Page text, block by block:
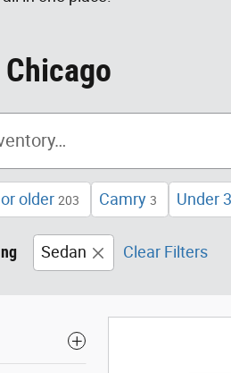
older 203 Camry 3 Under
Sedan Clear Filters